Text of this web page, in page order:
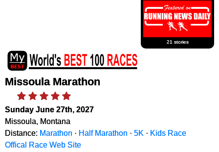
21 stories
Missoula Marathon
Sunday June 27th, 2027
Missoula, Montana
Distance: Marathon · Half Marathon · 5K · Kids Race
Offical Race Web Site